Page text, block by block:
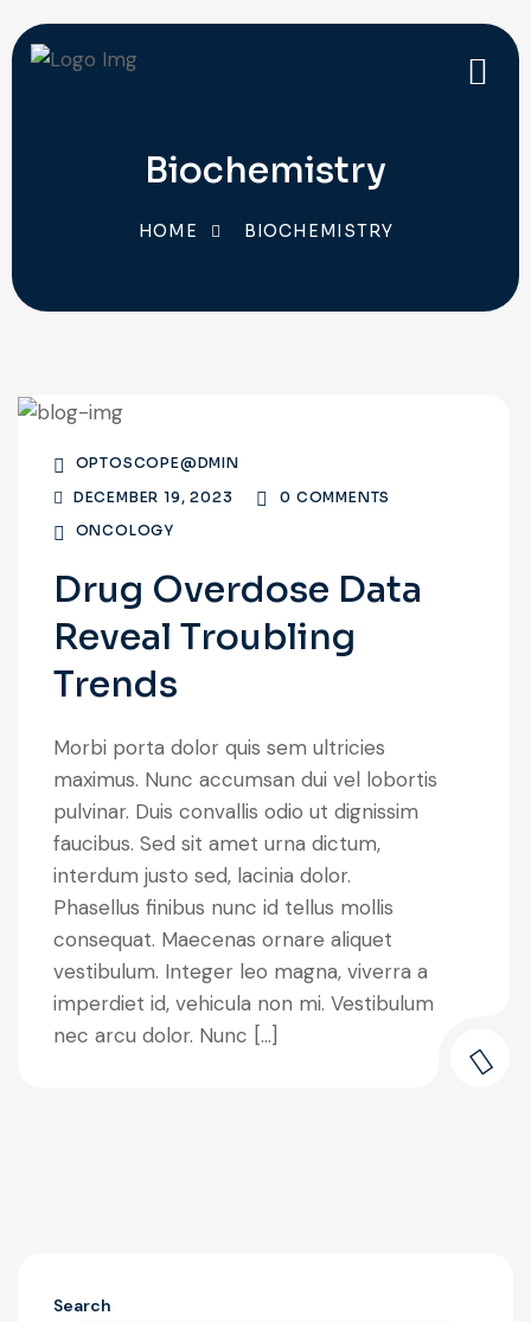
Biochemistry
HOME BIOCHEMISTRY
OPTOSCOPE@DMIN
DECEMBER 19, 2023
0 COMMENTS
ONCOLOGY
Drug Overdose Data
Reveal Troubling
Trends
Morbi porta dolor quis sem ultricies
maximus. Nunc accumsan dui vel lobortis
pulvinar. Duis convallis odio ut dignissim
faucibus. Sed sit amet urna dictum,
interdum justo sed, lacinia dolor.
Phasellus finibus nunc id tellus mollis
consequat. Maecenas ornare aliquet
vestibulum. Integer leo magna, viverra a
imperdiet id, vehicula non mi. Vestibulum
nec arcu dolor. Nunc […]
Search